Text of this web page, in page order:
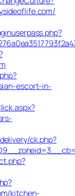
escort-in-
ck.php?
kitchen-